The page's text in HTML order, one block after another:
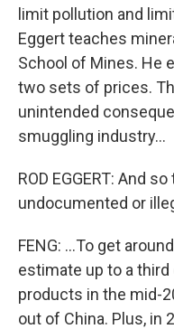
limit pollution and
Eggert teaches
School of Mines. He
two sets of prices.
unintended
smuggling industry...
ROD EGGERT: And
undocumented or
FENG: ...To get
estimate up to a
products in the mid-
out of China. Plus, in